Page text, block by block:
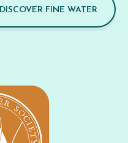
DISCOVER FINE WATER